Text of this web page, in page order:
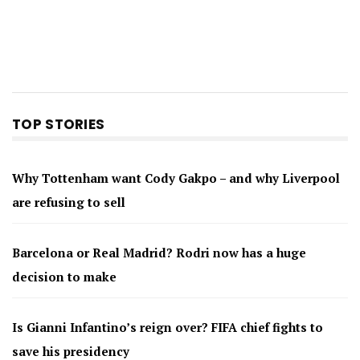
TOP STORIES
Why Tottenham want Cody Gakpo – and why Liverpool
are refusing to sell
Barcelona or Real Madrid? Rodri now has a huge
decision to make
Is Gianni Infantino’s reign over? FIFA chief fights to
save his presidency